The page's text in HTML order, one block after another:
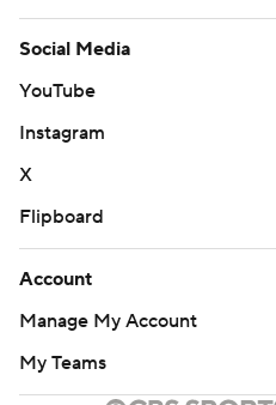
Social Media
YouTube
Instagram
X
Flipboard
Account
Manage My Account
My Teams